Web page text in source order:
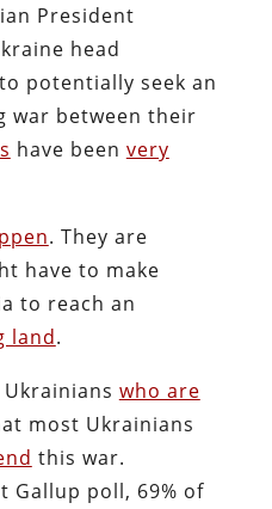
President
head
potentially seek an
war between their
have been very
. They are
have to make
to reach an
land.
who are
most Ukrainians
this war.
Gallup poll, 69% of